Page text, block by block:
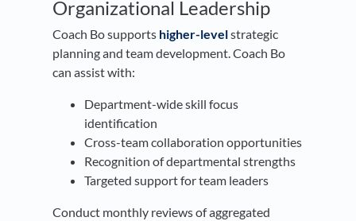
Organizational Leadership
Coach Bo supports higher-levelstrategic
planning and team development. Coach Bo
can assist with:
Department-wide skill focus
identification
Cross-team collaboration opportunities
Recognition of departmental strengths
Targeted support for team leaders
Conduct monthly reviews of aggregated